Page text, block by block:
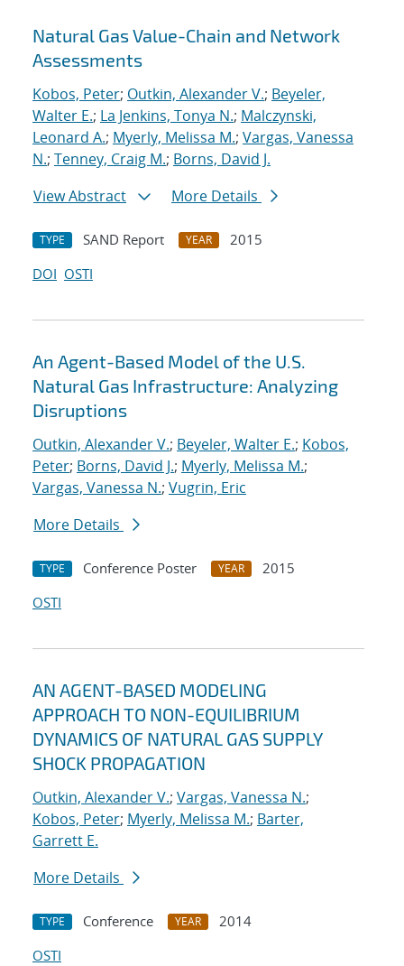
Search results
Natural Gas Value-Chain and Network
Assessments
Kobos, Peter; Outkin, Alexander V.; Beyeler,
Walter E.; La Jenkins, Tonya N.; Malczynski,
Leonard A.; Myerly, Melissa M.; Vargas, Vanessa
N.; Tenney, Craig M.; Borns, David J.
View Abstract
More Details
TYPE SAND Report YEAR
2015
DOI OSTI
An Agent-Based Model of the U.S.
Natural Gas Infrastructure: Analyzing
Disruptions
Outkin, Alexander V.; Beyeler, Walter E.; Kobos,
Peter; Borns, David J.; Myerly, Melissa M.;
Vargas, Vanessa N.; Vugrin, Eric
More Details
TYPE Conference Poster YEAR
2015
OSTI
AN AGENT-BASED MODELING
APPROACH TO NON-EQUILIBRIUM
DYNAMICS OF NATURAL GAS SUPPLY
SHOCK PROPAGATION
Outkin, Alexander V.; Vargas, Vanessa N.;
Kobos, Peter; Myerly, Melissa M.; Barter,
Garrett E.
More Details
TYPE Conference YEAR
2014
OSTI